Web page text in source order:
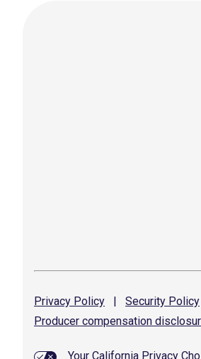
Privacy Policy | Security Policy
Producer compensation
Your California Privacy